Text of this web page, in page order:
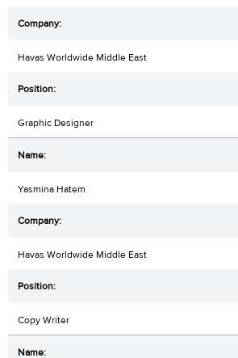
Havas Worldwide Middle East
Graphic Designer
Yasmina Hatem
Havas Worldwide Middle East
Copy Writer